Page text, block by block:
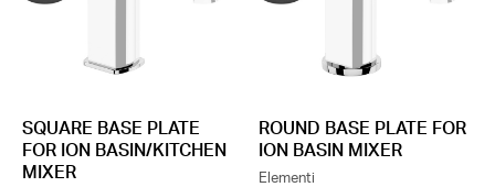
SQUARE BASE PLATE
FOR ION BASIN/KITCHEN
MIXER
ROUND BASE PLATE FOR
ION BASIN MIXER
Elementi